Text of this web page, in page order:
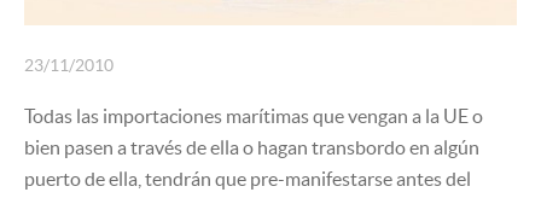
23/11/2010
Todas las importaciones marítimas que vengan a la UE o
bien pasen a través de ella o hagan transbordo en algún
puerto de ella, tendrán que pre-manifestarse antes del